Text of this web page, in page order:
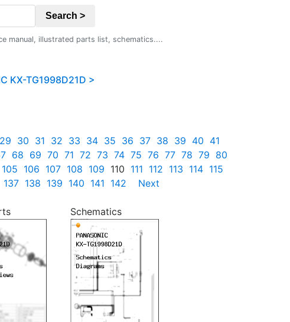
Search >
manual, illustrated parts list, schematics....
KX-TG1998D21D >
29 30 31 32 33 34 35 36 37 38 39 40 41
68 69 70 71 72 73 74 75 76 77 78 79 80
105 106 107 108 109 110 111 112 113 114 115
137 138 139 140 141 142 Next
Schematics